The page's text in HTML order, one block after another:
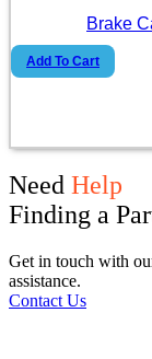
Brake
Add To Cart
Need Help
Finding a
Get in touch with
assistance.
Contact Us